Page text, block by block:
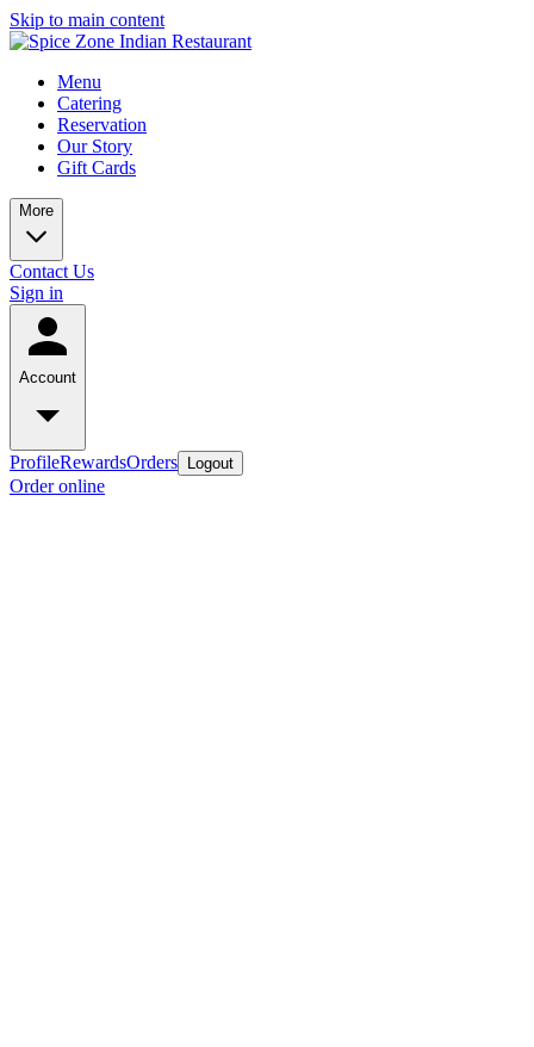
Skip to main content
Menu
Catering
Reservation
Our Story
Gift Cards
More
Contact Us
Sign in
Account
ProfileRewardsOrders Logout
Order online